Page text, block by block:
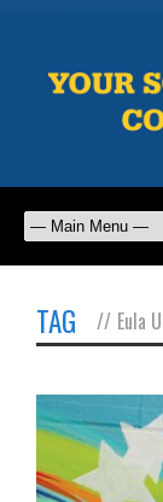
TAG // Eula